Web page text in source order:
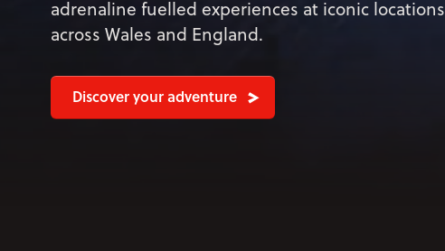
adrenaline fuelled experiences at iconic locations
across Wales and England.
Discover your adventure